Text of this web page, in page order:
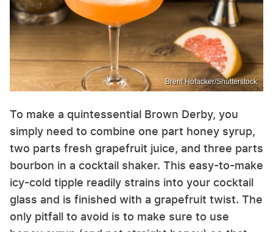
Brent Hofacker/Shutterstock
To make a quintessential Brown Derby, you
simply need to combine one part honey syrup,
two parts fresh grapefruit juice, and three parts
bourbon in a cocktail shaker. This easy-to-make
icy-cold tipple readily strains into your cocktail
glass and is finished with a grapefruit twist. The
only pitfall to avoid is to make sure to use